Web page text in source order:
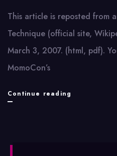
This article is reposted from
Technique (official site,
March 3, 2007. (html, pdf).
MomoCon’s
Continue reading